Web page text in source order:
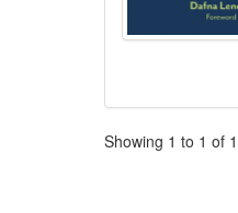
Pagination
Showing 1 to 1 of 1